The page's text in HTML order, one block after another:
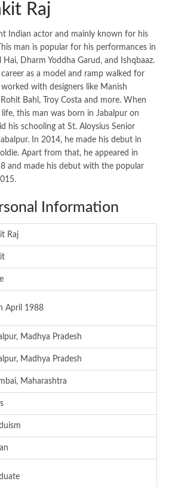
Raj
Indian actor and mainly known for his
man is popular for his performances in
Hai, Dharm Yoddha Garud, and Ishqbaaz.
as a model and ramp walked for
with designers like Manish
Bahl, Troy Costa and more. When
this man was born in Jabalpur on
his schooling at St. Aloysius Senior
In 2014, he made his debut in
Apart from that, he appeared in
and made his debut with the popular
Information
Raj
April 1988
Madhya Pradesh
Madhya Pradesh
Maharashtra